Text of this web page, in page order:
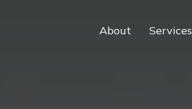
About Services